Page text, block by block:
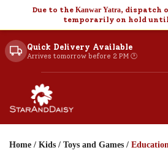
Due to the Kanwar Yatra, dispatch
temporarily on hold until
Quick Delivery Available
Arrives tomorrow before 2 PM 🕐
Home / Kids / Toys and Games /